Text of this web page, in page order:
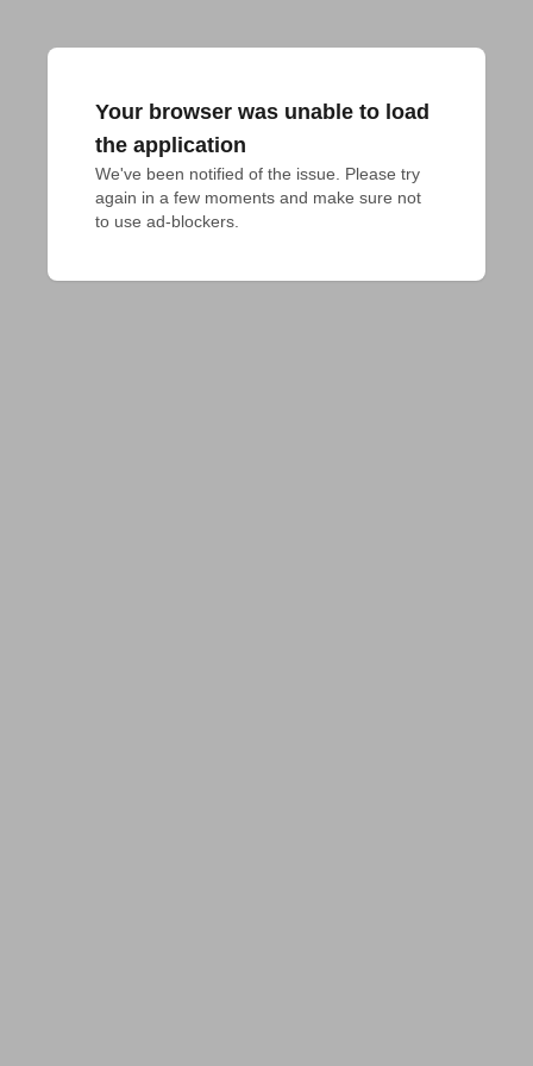
Your browser was unable to load
the application
We've been notified of the issue. Please try
again in a few moments and make sure not
to use ad-blockers.